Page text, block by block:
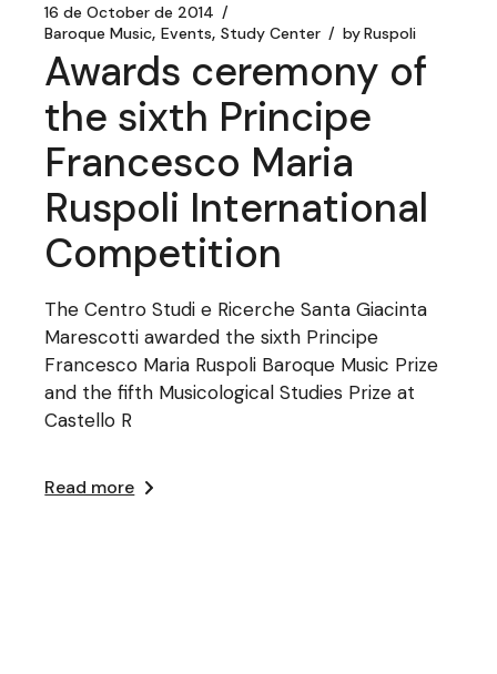
16 de October de 2014
Baroque Music Events Study Center byRuspoli
Awards ceremony of
the sixth Principe
Francesco Maria
Ruspoli International
Competition
The Centro Studi e Ricerche Santa Giacinta
Marescotti awarded the sixth Principe
Francesco Maria Ruspoli Baroque Music Prize
and the fifth Musicological Studies Prize at
Castello R
Read more